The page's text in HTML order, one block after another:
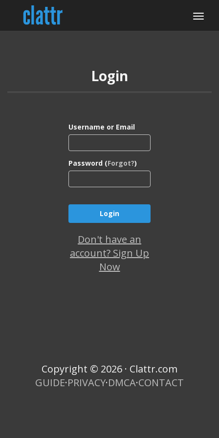
Login
Username or Email
Password (Forgot?)
Don't have an
account? Sign Up
Now
Copyright © 2026 · Clattr.com
GUIDE·PRIVACY·DMCA·CONTACT